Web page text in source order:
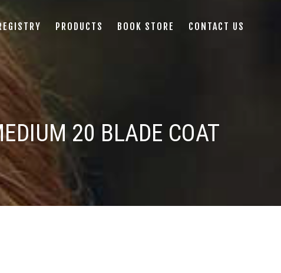
PRODUCTS BOOK STORE CONTACT US
20 BLADE COAT